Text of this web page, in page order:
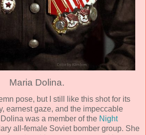
Maria Dolina.
pose, but I still like this shot for its
earnest gaze, and the impeccable
was a member of the Night
all-female Soviet bomber group. She